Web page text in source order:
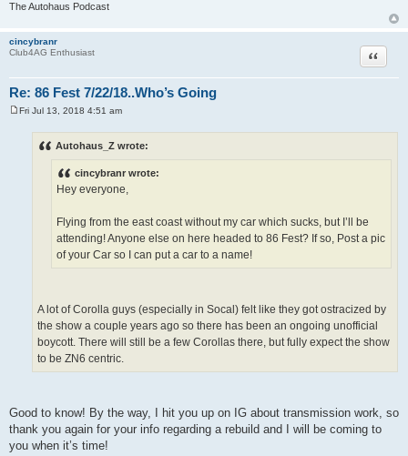
The Autohaus Podcast
cincybranr
Club4AG Enthusiast
Re: 86 Fest 7/22/18..Who’s Going
Quote
Fri Jul 13, 2018 4:51 am
Autohaus_Z wrote:
cincybranr wrote:
Hey everyone,
Flying from the east coast without my car which sucks, but I’ll be
attending! Anyone else on here headed to 86 Fest? If so, Post a pic
of your Car so I can put a car to a name!
A lot of Corolla guys (especially in Socal) felt like they got ostracized by
the show a couple years ago so there has been an ongoing unofficial
boycott. There will still be a few Corollas there, but fully expect the show
to be ZN6 centric.
Good to know! By the way, I hit you up on IG about transmission work, so
thank you again for your info regarding a rebuild and I will be coming to
you when it’s time!